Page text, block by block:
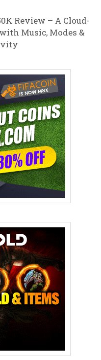
Review – A Cloud-
Music, Modes &